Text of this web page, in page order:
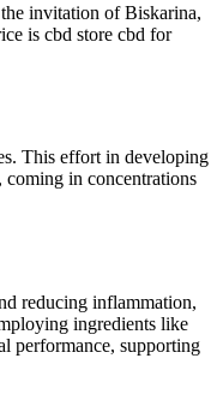
invitation of Biskarina,
is cbd store cbd for
This effort in developing
coming in concentrations
reducing inflammation,
ingredients like
performance, supporting